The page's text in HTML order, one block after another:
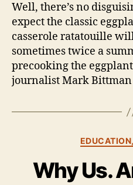
Well, there’s no
expect the classic
casserole ratatouille
sometimes twice a
precooking the
journalist Mark Bittman
Why Us.